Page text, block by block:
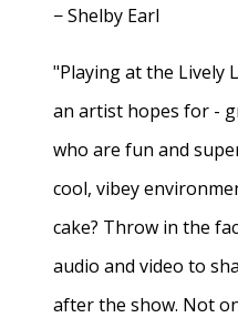
− Shelby Earl
"Playing at the Lively
an artist hopes for -
who are fun and
cool, vibey
cake? Throw in the
audio and video to
after the show. Not